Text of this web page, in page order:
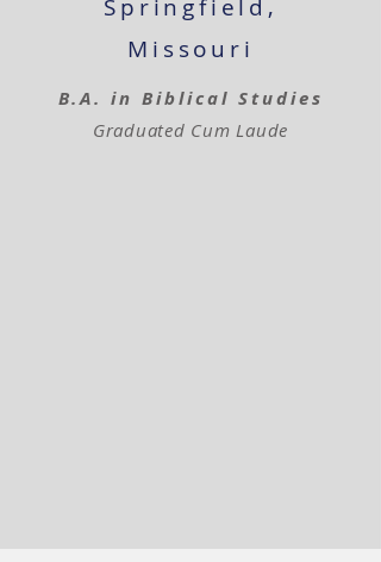
Springfield,
Missouri
B.A. in Bibli​cal Studies
Graduated Cum Laude